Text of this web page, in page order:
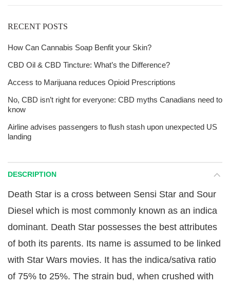
RECENT POSTS
How Can Cannabis Soap Benfit your Skin?
CBD Oil & CBD Tincture: What’s the Difference?
Access to Marijuana reduces Opioid Prescriptions
No, CBD isn’t right for everyone: CBD myths Canadians need to
know
Airline advises passengers to flush stash upon unexpected US
landing
DESCRIPTION
Death Star is a cross between Sensi Star and Sour
Diesel which is most commonly known as an indica
dominant. Death Star possesses the best attributes
of both its parents. Its name is assumed to be linked
with Star Wars movies. It has the indica/sativa ratio
of 75% to 25%. The strain bud, when crushed with